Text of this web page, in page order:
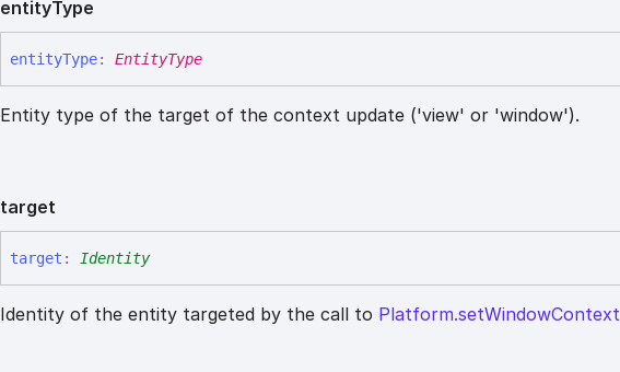
entityType
entityType: EntityType
Entity type of the target of the context update ('view' or 'window').
target
target : Identity
Identity of the entity targeted by the call to Platform.setWindowContext